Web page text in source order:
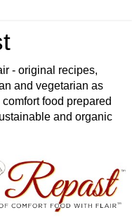
- original recipes,
and vegetarian as
food prepared
and organic